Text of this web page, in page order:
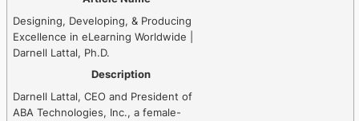
Designing, Developing, & Producing
Excellence in eLearning Worldwide |
Darnell Lattal, Ph.D.
Description
Darnell Lattal, CEO and President of
ABA Technologies, Inc., a female-